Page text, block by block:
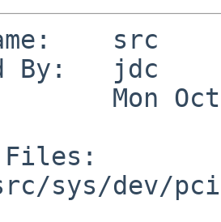
src
By:   jdc
Mon Oct
Files: